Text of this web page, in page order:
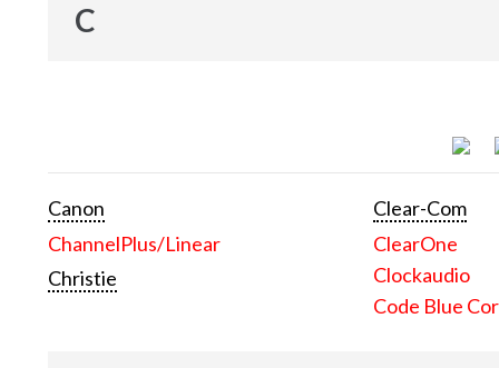
C
Canon
ChannelPlus/Linear
Christie
Clear-Com
ClearOne
Clockaudio
Code Blue